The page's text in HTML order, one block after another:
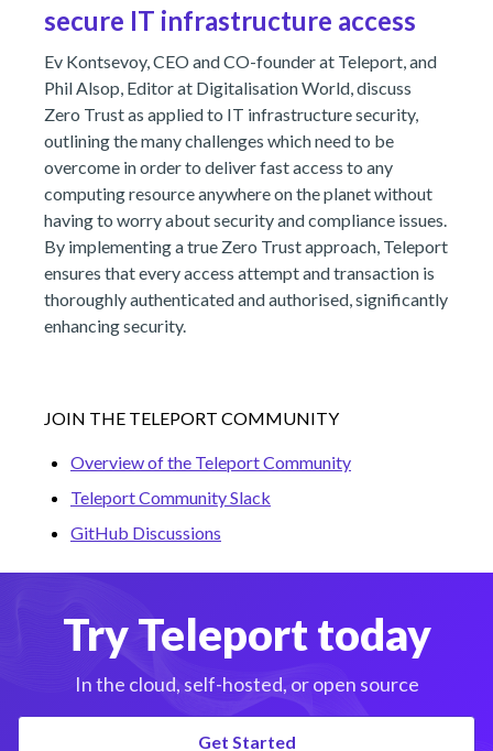
secure IT infrastructure access
Ev Kontsevoy, CEO and CO-founder at Teleport, and
Phil Alsop, Editor at Digitalisation World, discuss
Zero Trust as applied to IT infrastructure security,
outlining the many challenges which need to be
overcome in order to deliver fast access to any
computing resource anywhere on the planet without
having to worry about security and compliance issues.
By implementing a true Zero Trust approach, Teleport
ensures that every access attempt and transaction is
thoroughly authenticated and authorised, significantly
enhancing security.
JOIN THE TELEPORT COMMUNITY
Overview of the Teleport Community
Teleport Community Slack
GitHub Discussions
Try Teleport today
In the cloud, self-hosted, or open source
Get Started